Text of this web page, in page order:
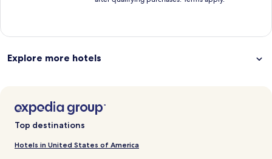
Explore more hotels
Top destinations
Hotels in United States of America